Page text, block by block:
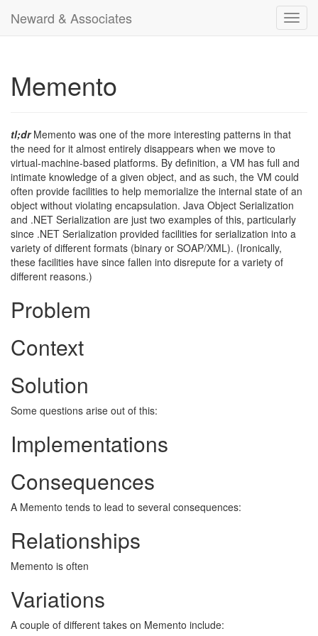
Neward & Associates
Memento
tl;drMemento was one of the more interesting patterns in that
the need for it almost entirely disappears when we move to
virtual-machine-based platforms. By definition, a VM has full and
intimate knowledge of a given object, and as such, the VM could
often provide facilities to help memorialize the internal state of an
object without violating encapsulation. Java Object Serialization
and .NET Serialization are just two examples of this, particularly
since .NET Serialization provided facilities for serialization into a
variety of different formats (binary or SOAP/XML). (Ironically,
these facilities have since fallen into disrepute for a variety of
different reasons.)
Problem
Context
Solution
Some questions arise out of this:
Implementations
Consequences
A Memento tends to lead to several consequences:
Relationships
Memento is often
Variations
A couple of different takes on Memento include: